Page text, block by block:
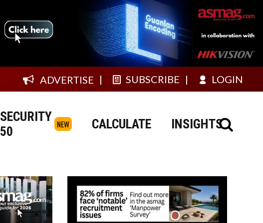
ADVERTISE SUBSCRIBE LOGIN
SECURITY
50
NEW CALCULATE INSIGHTS